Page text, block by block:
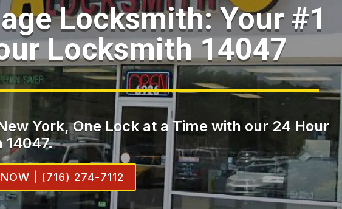
Locksmith: Your #1
Locksmith 14047
York, One Lock at a Time with our 24 Hour
14047.
NOW | (716) 274-7112